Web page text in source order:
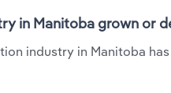
in Manitoba grown or
industry in Manitoba